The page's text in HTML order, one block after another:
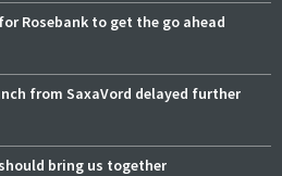
Rosebank to get the go ahead
from SaxaVord delayed further
bring us together